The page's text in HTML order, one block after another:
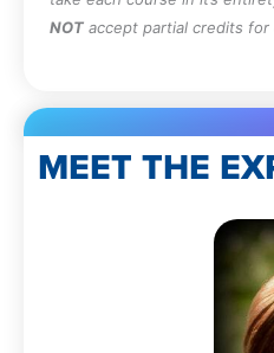
NOT accept partial credits for
MEET THE